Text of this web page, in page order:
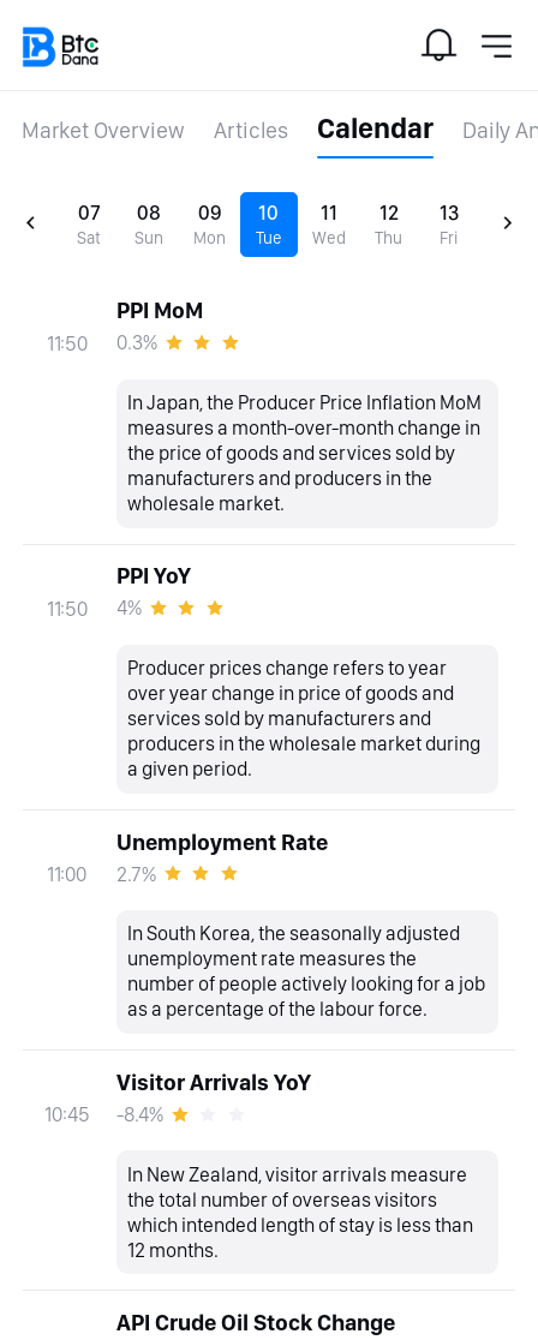
Market Overview Articles Calendar Daily
07
Sat
08
Sun
09
Mon
10
Tue
11
Wed
12
Thu
13
Fri
11:50
PPI MoM
0.3%
In Japan, the Producer Price Inflation MoM
measures a month-over-month change in
the price of goods and services sold by
manufacturers and producers in the
wholesale market.
11:50
PPI YoY
4%
Producer prices change refers to year
over year change in price of goods and
services sold by manufacturers and
producers in the wholesale market during
a given period.
11:00
Unemployment Rate
2.7%
In South Korea, the seasonally adjusted
unemployment rate measures the
number of people actively looking for a job
as a percentage of the labour force.
10:45
Visitor Arrivals YoY
-8.4%
In New Zealand, visitor arrivals measure
the total number of overseas visitors
which intended length of stay is less than
12 months.
API Crude Oil Stock Change